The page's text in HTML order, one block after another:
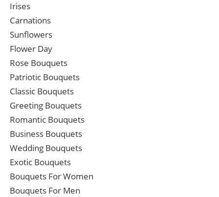
Irises
Carnations
Sunflowers
Flower Day
Rose Bouquets
Patriotic Bouquets
Classic Bouquets
Greeting Bouquets
Romantic Bouquets
Business Bouquets
Wedding Bouquets
Exotic Bouquets
Bouquets For Women
Bouquets For Men